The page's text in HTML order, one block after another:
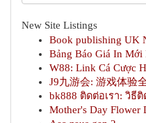
New Site Listings
Book publishing UK
Bảng Báo Giá In Mới
W88: Link Cá Cược
J9九游会: 游戏体验
bk888 ติดต่อเรา: วิธี
Mother's Day Flower